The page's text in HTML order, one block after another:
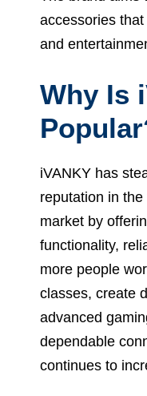
accessories
and
Why Is
iVANKY has
reputation in
market by
functionality,
more people
classes, create
advanced
dependable
continues to